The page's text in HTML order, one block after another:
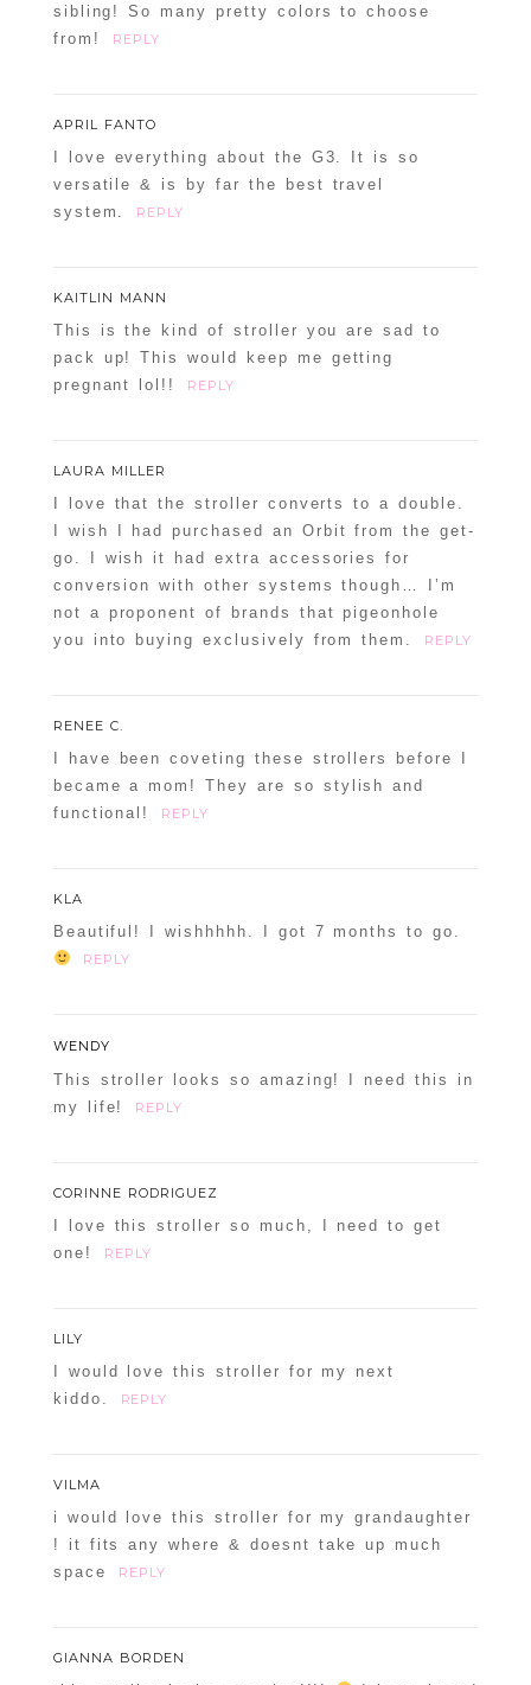
sibling! So many pretty colors to choose
from!
REPLY
APRIL FANTO
I love everything about the G3. It is so
versatile & is by far the best travel
system.
REPLY
KAITLIN MANN
This is the kind of stroller you are sad to
pack up! This would keep me getting
pregnant lol!!
REPLY
LAURA MILLER
I love that the stroller converts to a double.
I wish I had purchased an Orbit from the get-
go. I wish it had extra accessories for
conversion with other systems though… I’m
not a proponent of brands that pigeonhole
you into buying exclusively from them.
REPLY
RENEE C.
I have been coveting these strollers before I
became a mom! They are so stylish and
functional!
REPLY
KLA
Beautiful! I wishhhhh. I got 7 months to go.
REPLY
WENDY
This stroller looks so amazing! I need this in
my life!
REPLY
CORINNE RODRIGUEZ
I love this stroller so much, I need to get
one!
REPLY
LILY
I would love this stroller for my next
kiddo.
REPLY
VILMA
i would love this stroller for my grandaughter
! it fits any where & doesnt take up much
space
REPLY
GIANNA BORDEN